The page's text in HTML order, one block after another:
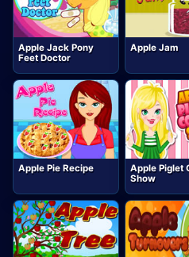
Apple Jack Pony
Feet Doctor
Apple Jam
Apple Pie Recipe
Apple Piglet
Show